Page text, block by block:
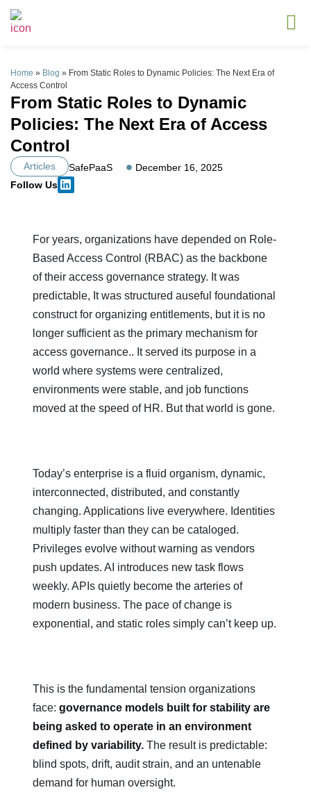
Home » Blog » From Static Roles to Dynamic Policies: The Next Era of
Access Control
From Static Roles to Dynamic
Policies: The Next Era of Access
Control
Articles SafePaaS
December 16, 2025
Follow Us
For years, organizations have depended on Role-
Based Access Control (RBAC) as the backbone
of their access governance strategy. It was
predictable, It was structured auseful foundational
construct for organizing entitlements, but it is no
longer sufficient as the primary mechanism for
access governance.. It served its purpose in a
world where systems were centralized,
environments were stable, and job functions
moved at the speed of HR. But that world is gone.
Today’s enterprise is a fluid organism, dynamic,
interconnected, distributed, and constantly
changing. Applications live everywhere. Identities
multiply faster than they can be cataloged.
Privileges evolve without warning as vendors
push updates. AI introduces new task flows
weekly. APIs quietly become the arteries of
modern business. The pace of change is
exponential, and static roles simply can’t keep up.
This is the fundamental tension organizations
face: governance models built for stability are
being asked to operate in an environment
defined by variability. The result is predictable:
blind spots, drift, audit strain, and an untenable
demand for human oversight.